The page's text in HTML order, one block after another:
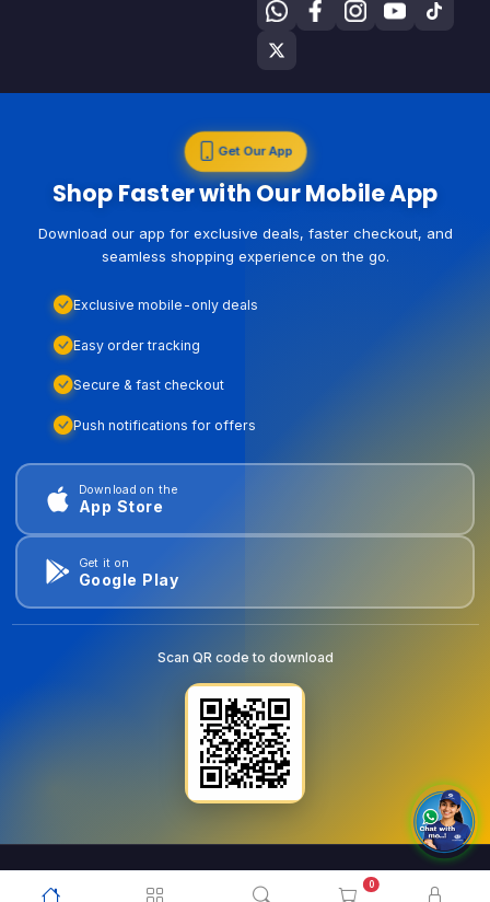
0
Get Our App
Shop Faster with Our Mobile App
Download our app for exclusive deals, faster checkout, and
seamless shopping experience on the go.
Exclusive mobile-only deals
Easy order tracking
Secure & fast checkout
Push notifications for offers
Download on the
App Store
Get it on
Google Play
Scan QR code to download